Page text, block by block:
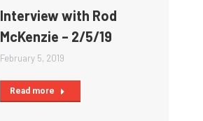
Interview with Rod
McKenzie – 2/5/19
February 5, 2019
Read more